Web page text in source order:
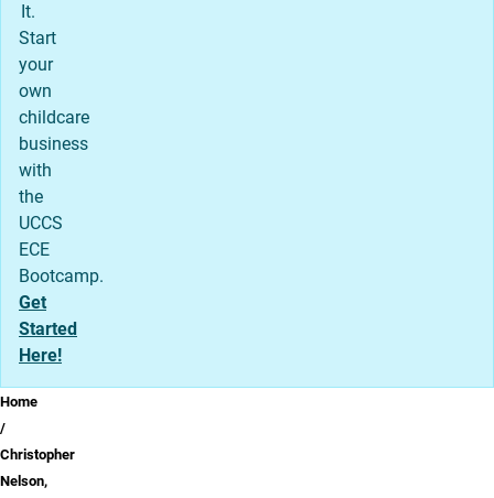
It.
Start
your
own
childcare
business
with
the
UCCS
ECE
Bootcamp.
Get
Started
Here!
Breadcrumb
Home
Christopher
Nelson,